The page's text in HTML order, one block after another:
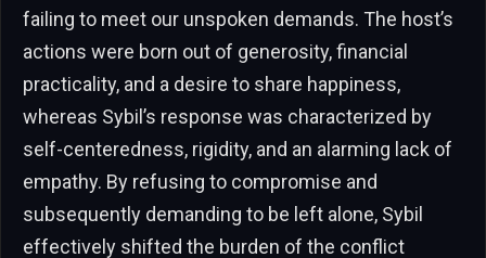
failing to meet our unspoken demands. The host’s
actions were born out of generosity, financial
practicality, and a desire to share happiness,
whereas Sybil’s response was characterized by
self-centeredness, rigidity, and an alarming lack of
empathy. By refusing to compromise and
subsequently demanding to be left alone, Sybil
effectively shifted the burden of the conflict